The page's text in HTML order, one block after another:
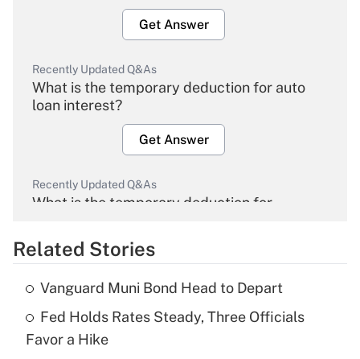
Get Answer
Recently Updated Q&As
What is the temporary deduction for auto
loan interest?
Get Answer
Recently Updated Q&As
What is the temporary deduction for
Get Answer
Recently Updated Q&As
What is the temporary deduction for tip
income?
Related Stories
Vanguard Muni Bond Head to Depart
Fed Holds Rates Steady, Three Officials
Favor a Hike